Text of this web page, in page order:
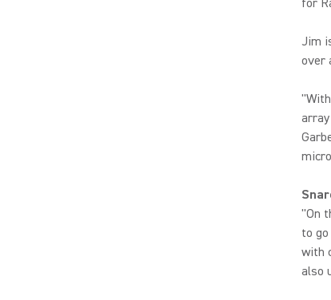
for
Jim
over
"On
to
with
also